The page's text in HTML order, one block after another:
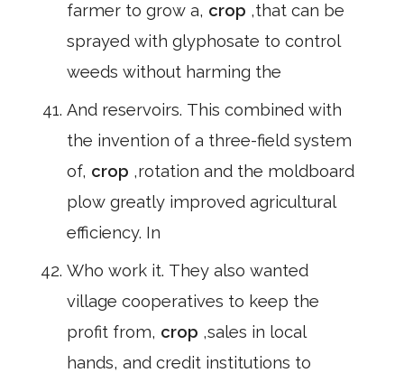
farmer to grow a, crop ,that can be
sprayed with glyphosate to control
weeds without harming the
And reservoirs. This combined with
the invention of a three-field system
of, crop ,rotation and the moldboard
plow greatly improved agricultural
efficiency. In
Who work it. They also wanted
village cooperatives to keep the
profit from, crop ,sales in local
hands, and credit institutions to